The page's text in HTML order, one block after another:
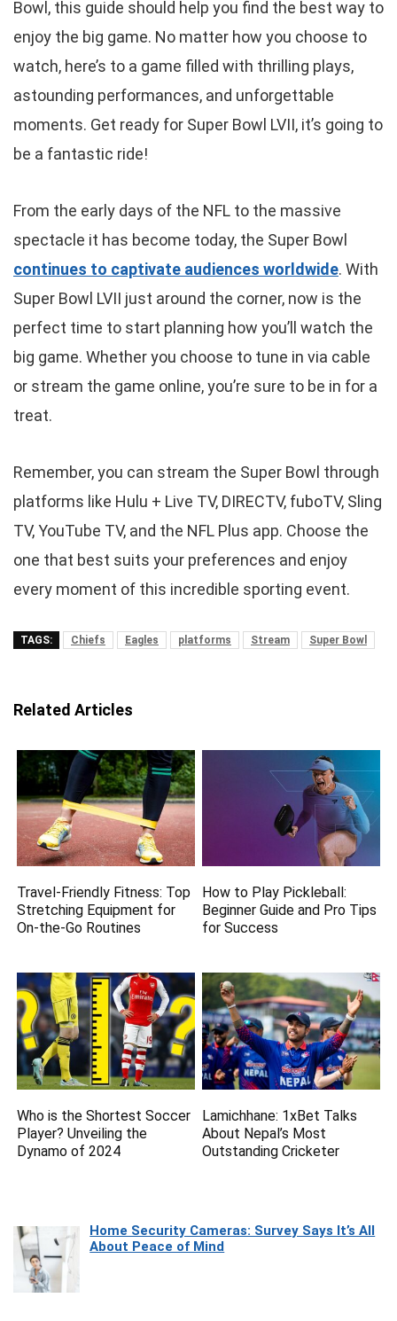
Bowl, this guide should help you find the best way to
enjoy the big game. No matter how you choose to
watch, here’s to a game filled with thrilling plays,
astounding performances, and unforgettable
moments. Get ready for Super Bowl LVII, it’s going to
be a fantastic ride!
From the early days of the NFL to the massive
spectacle it has become today, the Super Bowl
continues to captivate audiences worldwide. With
Super Bowl LVII just around the corner, now is the
perfect time to start planning how you’ll watch the
big game. Whether you choose to tune in via cable
or stream the game online, you’re sure to be in for a
treat.
Remember, you can stream the Super Bowl through
platforms like Hulu + Live TV, DIRECTV, fuboTV, Sling
TV, YouTube TV, and the NFL Plus app. Choose the
one that best suits your preferences and enjoy
every moment of this incredible sporting event.
TAGS: Chiefs Eagles platforms Stream Super Bowl
Related Articles
Travel-Friendly Fitness: Top
Stretching Equipment for
On-the-Go Routines
How to Play Pickleball:
Beginner Guide and Pro Tips
for Success
Who is the Shortest Soccer
Player? Unveiling the
Dynamo of 2024
Lamichhane: 1xBet Talks
About Nepal’s Most
Outstanding Cricketer
Home Security Cameras: Survey Says It’s All
About Peace of Mind